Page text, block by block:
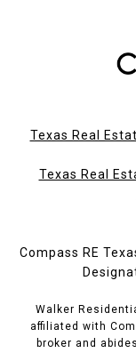
Texas Real
Texas Real
Compass RE
Walker
affiliated with
broker and